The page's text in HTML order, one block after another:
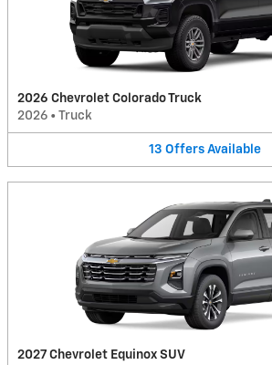
2026 Chevrolet Colorado Truck
2026 • Truck
13 Offers Available
2027 Chevrolet Equinox SUV